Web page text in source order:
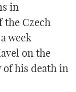
in
the Czech
week
on the
of his death in